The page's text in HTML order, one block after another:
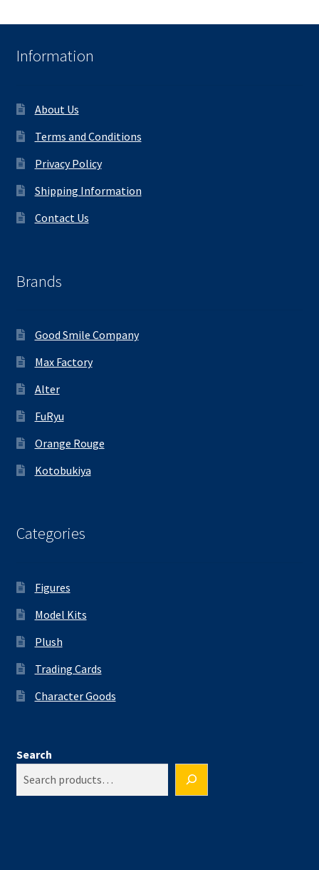
Information
About Us
Terms and Conditions
Privacy Policy
Shipping Information
Contact Us
Brands
Good Smile Company
Max Factory
Alter
FuRyu
Orange Rouge
Kotobukiya
Categories
Figures
Model Kits
Plush
Trading Cards
Character Goods
Search